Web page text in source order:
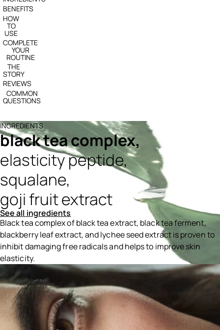
BENEFITS
HOW
TO
USE
COMPLETE
YOUR
ROUTINE
THE
STORY
REVIEWS
COMMON
QUESTIONS
INGREDIENTS
black tea complex,
elasticity peptide,
squalane,
goji fruit extract
See all ingredients
Black tea complex of black tea extract, black tea ferment,
blackberry leaf extract, and lychee seed extract is proven to
inhibit damaging free radicals and helps to improve skin
elasticity.
Ingredients menu title